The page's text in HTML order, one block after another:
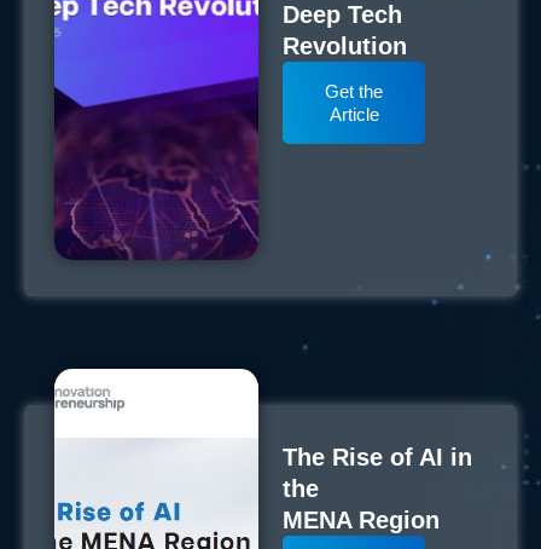
Deep Tech
Revolution
Get the
Article
The Rise of AI in
the
MENA Region